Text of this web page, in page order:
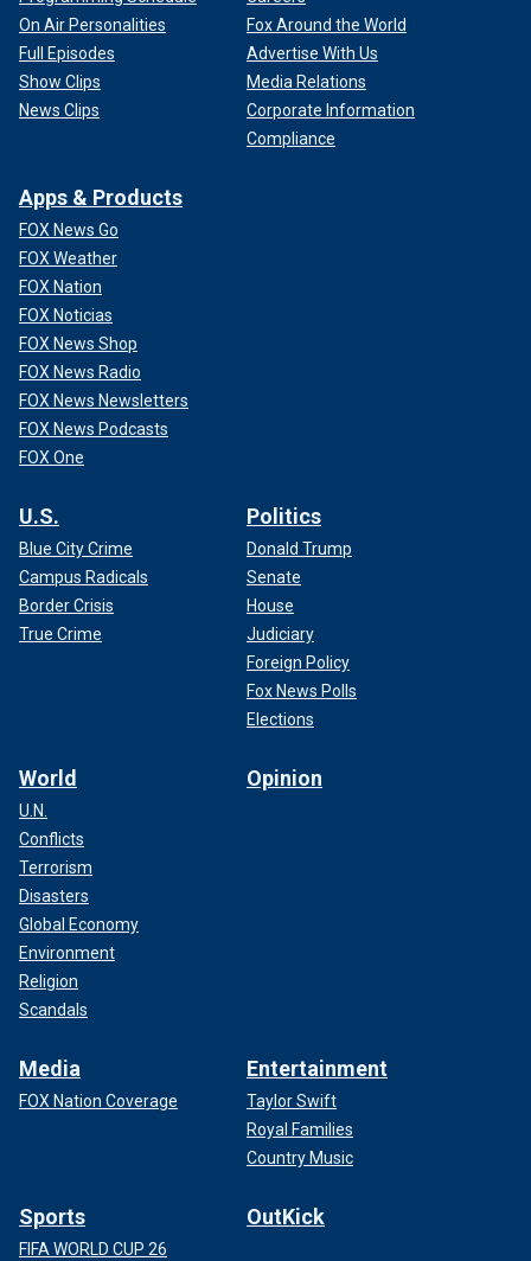
On Air Personalities
Full Episodes
Show Clips
News Clips
Fox Around the World
Advertise With Us
Media Relations
Corporate Information
Compliance
Apps & Products
FOX News Go
FOX Weather
FOX Nation
FOX Noticias
FOX News Shop
FOX News Radio
FOX News Newsletters
FOX News Podcasts
FOX One
U.S.
Blue City Crime
Campus Radicals
Border Crisis
True Crime
Politics
Donald Trump
Senate
House
Judiciary
Foreign Policy
Fox News Polls
Elections
World
U.N.
Conflicts
Terrorism
Disasters
Global Economy
Environment
Religion
Scandals
Opinion
Media
FOX Nation Coverage
Entertainment
Taylor Swift
Royal Families
Country Music
Sports
FIFA WORLD CUP 26
OutKick